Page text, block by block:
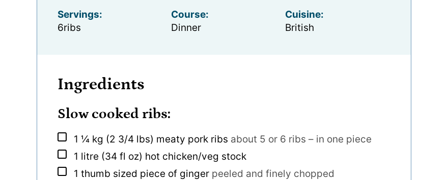
Servings:
6ribs
Course:
Dinner
Cuisine:
British
Ingredients
Slow cooked ribs:
▢
1 ¼ kg (2 3/4 lbs) meaty pork ribs about 5 or 6 ribs – in one piece
▢
1 litre (34 fl oz) hot chicken/veg stock
▢
1 thumb sized piece of ginger peeled and finely chopped